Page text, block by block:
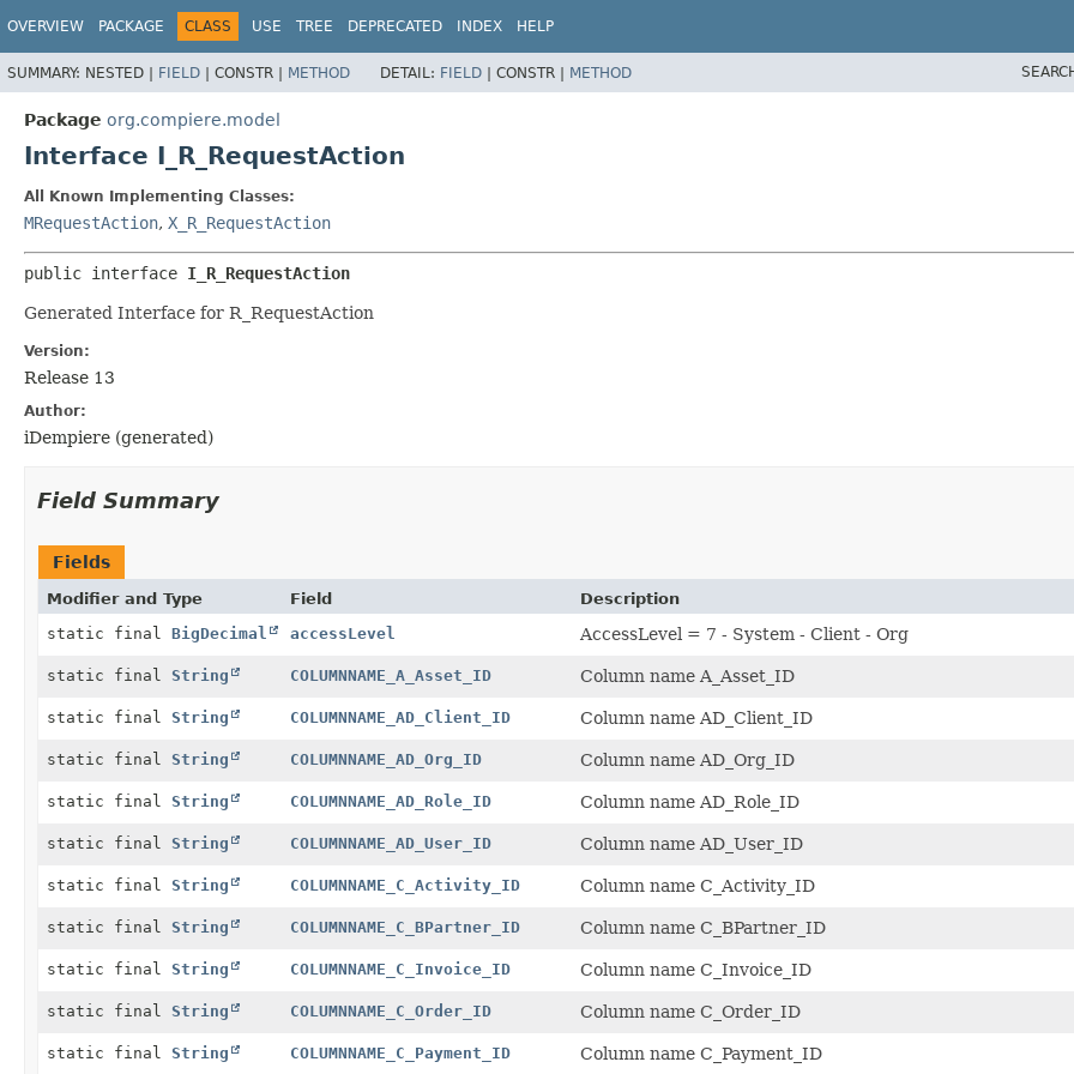
OVERVIEW PACKAGE CLASS USE TREE DEPRECATED INDEX HELP
SUMMARY: NESTED | FIELD | CONSTR | METHOD DETAIL: FIELD | CONSTR | METHOD
Package org.compiere.model
Interface I_R_RequestAction
All Known Implementing Classes:
MRequestAction, X_R_RequestAction
public interface I_R_RequestAction
Generated Interface for R_RequestAction
Version:
Release 13
Author:
iDempiere (generated)
Field Summary
Fields
Modifier and Type Field
Description
static final BigDecimal accessLevel AccessLevel = 7 - System - Client - Org
static final String COLUMNNAME_A_Asset_ID Column name A_Asset_ID
static final String COLUMNNAME_AD_Client_ID Column name AD_Client_ID
static final String COLUMNNAME_AD_Org_ID Column name AD_Org_ID
static final String COLUMNNAME_AD_Role_ID Column name AD_Role_ID
static final String COLUMNNAME_AD_User_ID Column name AD_User_ID
static final String COLUMNNAME_C_Activity_ID Column name C_Activity_ID
static final String COLUMNNAME_C_BPartner_ID Column name C_BPartner_ID
static final String COLUMNNAME_C_Invoice_ID Column name C_Invoice_ID
static final String COLUMNNAME_C_Order_ID Column name C_Order_ID
static final String COLUMNNAME_C_Payment_ID Column name C_Payment_ID